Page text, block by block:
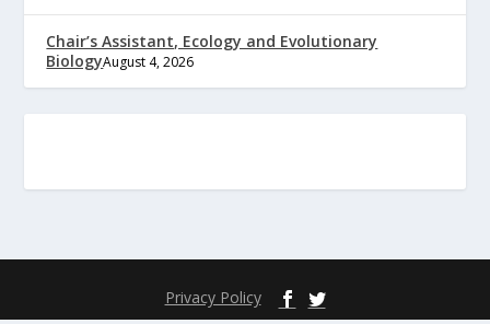
Chair’s Assistant, Ecology and Evolutionary
BiologyAugust 4, 2026
Privacy Policy